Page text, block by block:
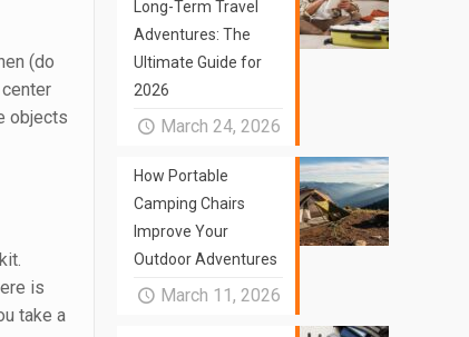
(do
objects
is
take a
Long-Term Travel
Adventures: The
Ultimate Guide for
2026
March 24, 2026
How Portable
Camping Chairs
Improve Your
Outdoor Adventures
March 11, 2026